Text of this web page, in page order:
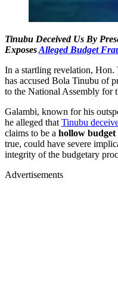
Tinubu Deceived Us By
ExposesAlleged Budget
In a startling revelation, Hon.
has accused Bola Tinubu of
to the National Assembly for
Galambi, known for his
he alleged that Tinubu
claims to be a hollow budget
true, could have severe
integrity of the budgetary
Advertisements